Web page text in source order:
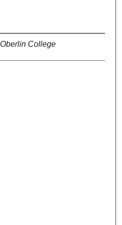
Oberlin College